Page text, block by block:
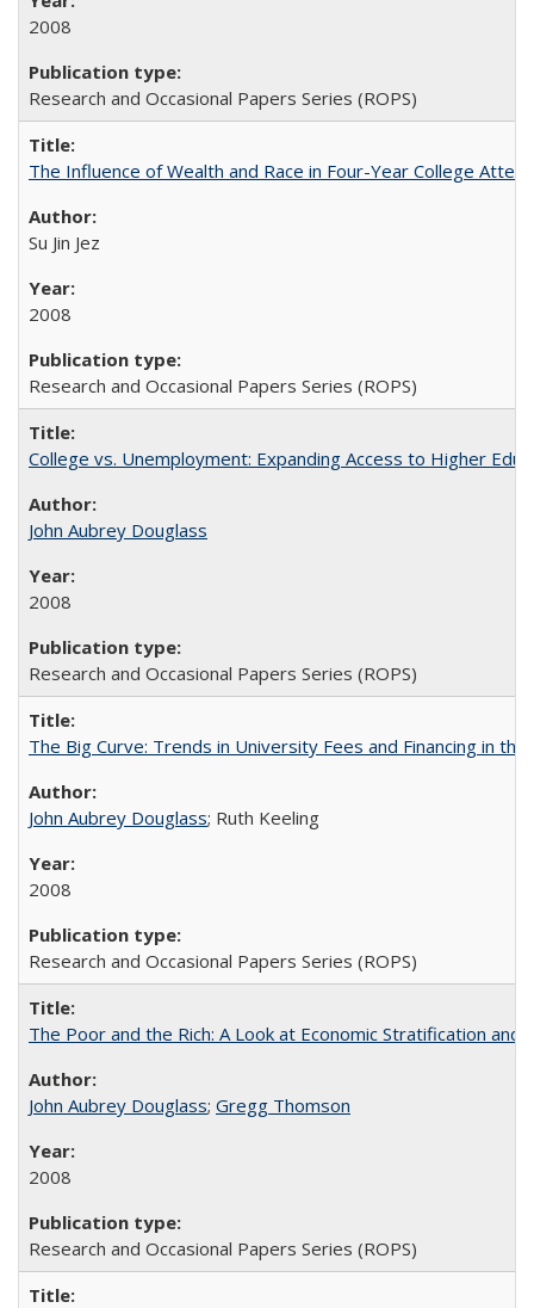
2008
Research and Occasional Papers Series (ROPS)
The Influence of Wealth and Race in Four-Year College
Su Jin Jez
2008
Research and Occasional Papers Series (ROPS)
College vs. Unemployment: Expanding Access to Higher
John Aubrey Douglass
2008
Research and Occasional Papers Series (ROPS)
The Big Curve: Trends in University Fees and Financing in the
John Aubrey Douglass; Ruth Keeling
2008
Research and Occasional Papers Series (ROPS)
The Poor and the Rich: A Look at Economic Stratification
John Aubrey Douglass; Gregg Thomson
2008
Research and Occasional Papers Series (ROPS)